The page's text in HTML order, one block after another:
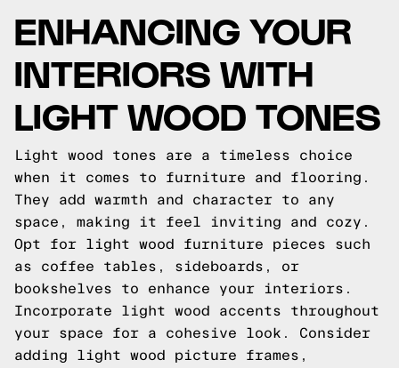
ENHANCING YOUR
INTERIORS WITH
LIGHT WOOD TONES
Light wood tones are a timeless choice
when it comes to furniture and flooring.
They add warmth and character to any
space, making it feel inviting and cozy.
Opt for light wood furniture pieces such
as coffee tables, sideboards, or
bookshelves to enhance your interiors.
Incorporate light wood accents throughout
your space for a cohesive look. Consider
adding light wood picture frames,